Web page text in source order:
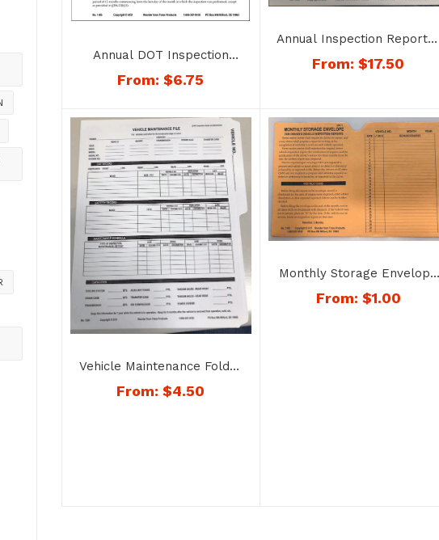
Annual DOT Inspection
Record – No. 1405
From:$6.75
Annual Inspection Report –
No. 1402
From:$17.50
Vehicle Maintenance Folder
– No. 1200
From:$4.50
Monthly Storage Envelope
for Inspection Reports –
No. 1185
From: $1.00